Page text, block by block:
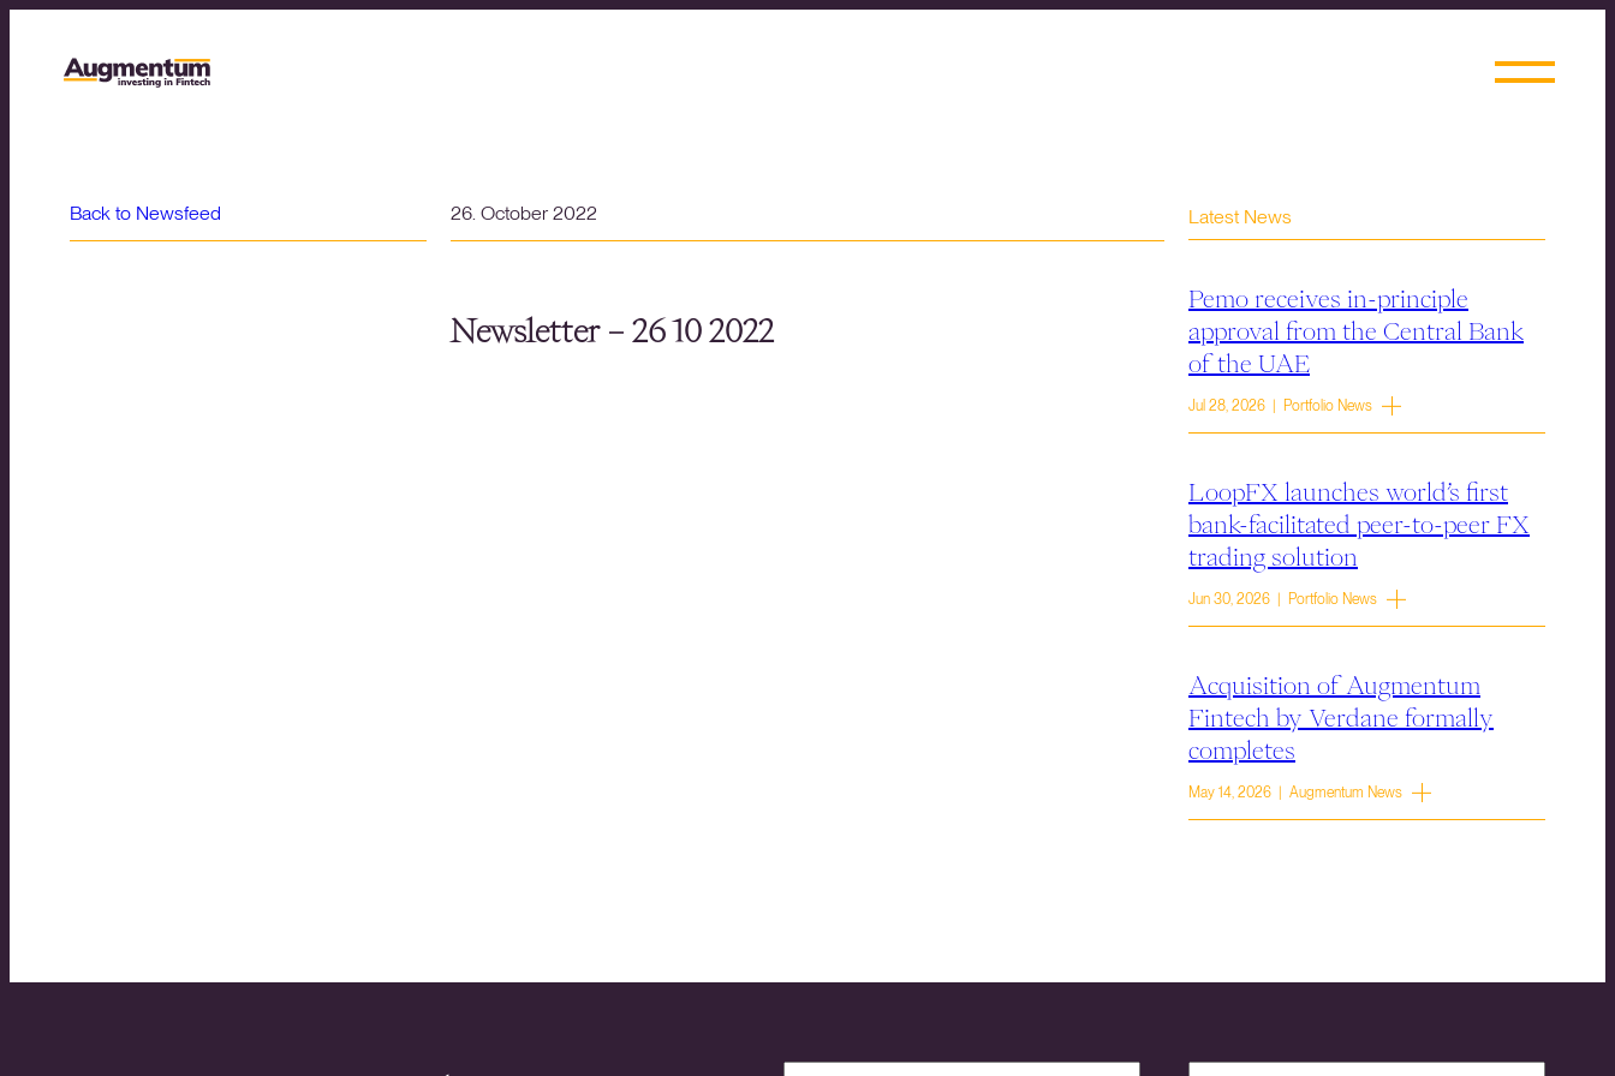
Back to Newsfeed 26. October 2022
Newsletter – 26 10 2022
Latest News
Pemo receives in-principle
approval from the Central Bank
of the UAE
Jul 28, 2026 | Portfolio News
LoopFX launches world’s first
bank-facilitated peer-to-peer FX
trading solution
Jun 30, 2026 | Portfolio News
Acquisition of Augmentum
Fintech by Verdane formally
completes
May 14, 2026 | Augmentum News